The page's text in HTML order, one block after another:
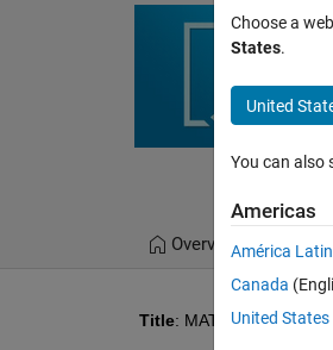
Overview Files
Title: MATLAB
Choose a
States.
United
You can also
Americas
América
Canada
United States